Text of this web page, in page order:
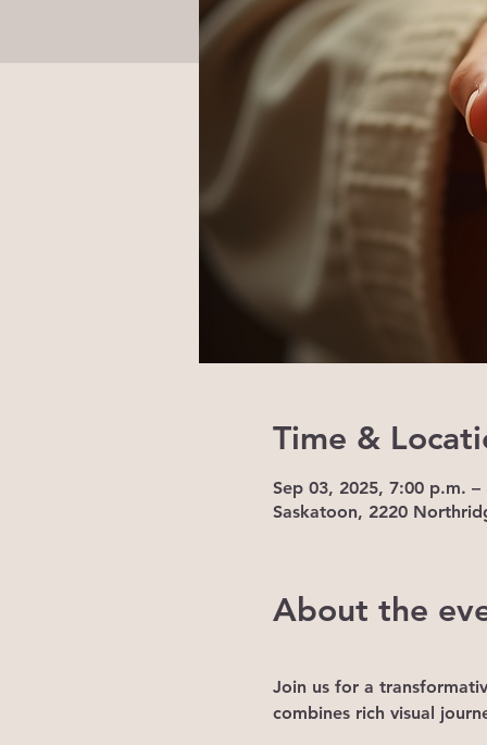
Time &
Sep 03, 2025, 7:00 p.m. –
Saskatoon, 2220
About the
Join us for a
combines rich visual